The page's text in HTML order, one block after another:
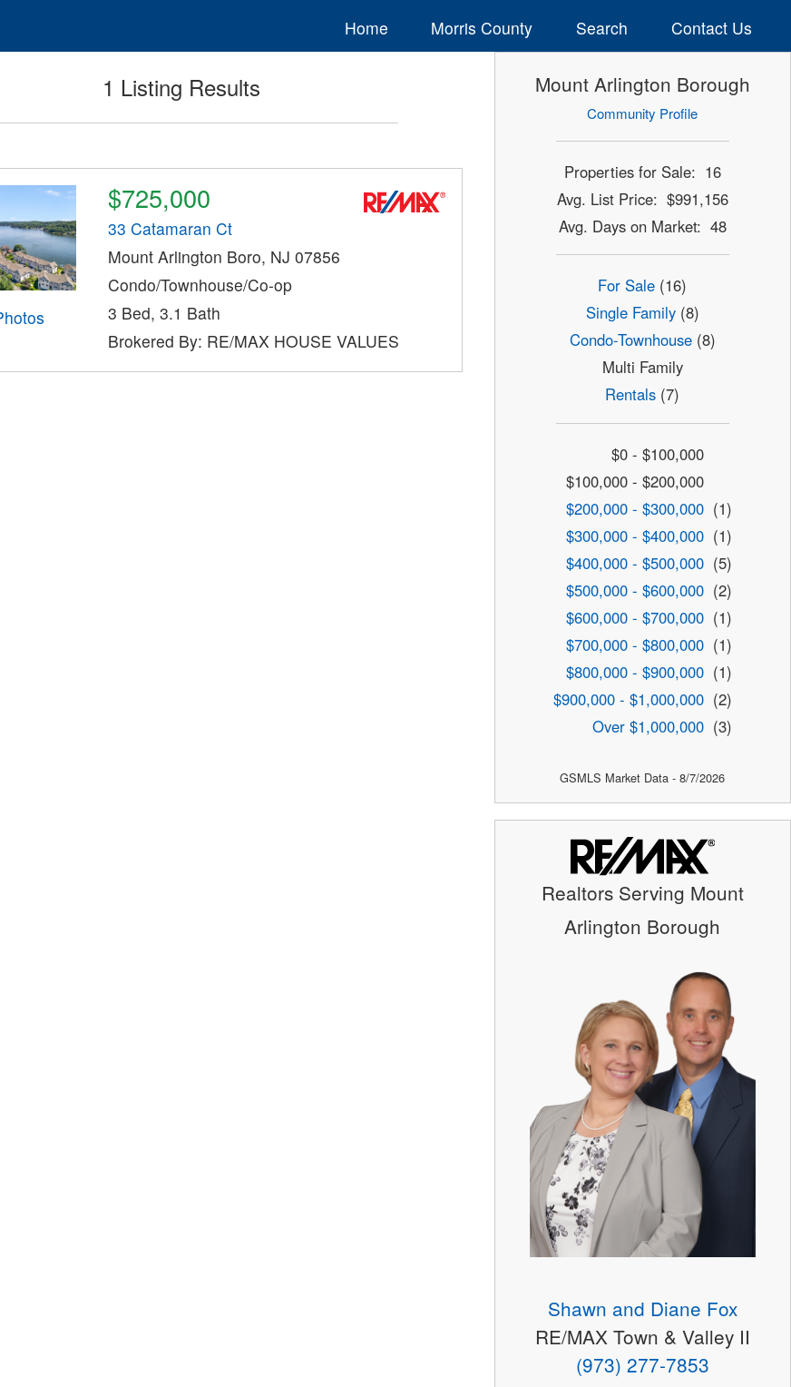
Home Morris County Search Contact Us
1 Listing Results
$725,000
33 Catamaran Ct
Mount Arlington Boro, NJ 07856
Condo/Townhouse/Co-op
3 Bed, 3.1 Bath
Brokered By: RE/MAX HOUSE VALUES
Mount Arlington Borough
Community Profile
Properties for Sale: 16
Avg. List Price: $991,156
Avg. Days on Market: 48
For Sale (16)
Single Family(8)
Condo-Townhouse(8)
Multi Family
Rentals (7)
$0 - $100,000
$100,000 - $200,000
$200,000 - $300,000 (1)
$300,000 - $400,000 (1)
$400,000 - $500,000 (5)
$500,000 - $600,000 (2)
$600,000 - $700,000 (1)
$700,000 - $800,000 (1)
$800,000 - $900,000 (1)
$900,000 - $1,000,000 (2)
Over $1,000,000 (3)
GSMLS Market Data - 8/7/2026
Realtors Serving Mount
Arlington Borough
Shawn and Diane Fox
RE/MAX Town & Valley II
(973) 277-7853